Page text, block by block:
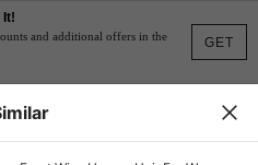
GET
It!
and additional offers in the